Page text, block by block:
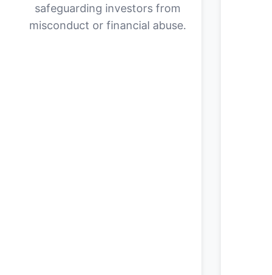
safeguarding investors from
misconduct or financial abuse.